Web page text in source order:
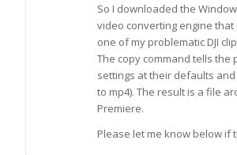
So I downloaded the
video converting engine
one of my problematic DJI
The copy command tells the
settings at their defaults
to mp4). The result is a file
Premiere.
Please let me know below if